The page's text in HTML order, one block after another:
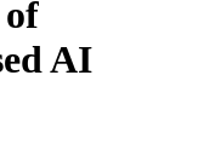
AI